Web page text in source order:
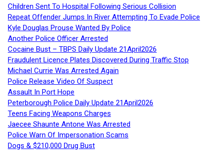
Children Sent To Hospital Following Serious Collision
Repeat Offender Jumps In River Attempting To Evade Police
Kyle Douglas Prouse Wanted By Police
Another Police Officer Arrested
Cocaine Bust – TBPS Daily Update 21April2026
Fraudulent Licence Plates Discovered During Traffic Stop
Michael Currie Was Arrested Again
Police Release Video Of Suspect
Assault In Port Hope
Peterborough Police Daily Update 21April2026
Teens Facing Weapons Charges
Jaecee Shaunte Antone Was Arrested
Police Warn Of Impersonation Scams
Dogs & $210,000 Drug Bust